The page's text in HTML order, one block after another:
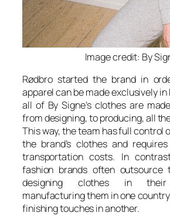
Image credit: By
Rødbro started the brand in
apparel can be made exclusively
all of By Signe’s clothes are
from designing, to producing, all
This way, the team has full control
the brand’s clothes and
transportation costs. In
fashion brands often outsource
designing clothes in their
manufacturing them in one
finishing touches in another.